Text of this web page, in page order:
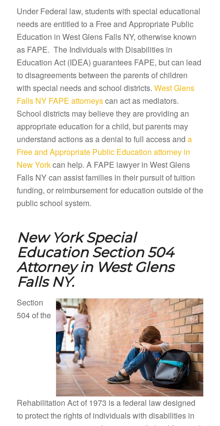
Under Federal law, students with special educational
needs are entitled to a Free and Appropriate Public
Education in West Glens Falls NY, otherwise known
as FAPE. The Individuals with Disabilities in
Education Act (IDEA) guarantees FAPE, but can lead
to disagreements between the parents of children
with special needs and school districts. West Glens
Falls NY FAPE attorneyscan act as mediators.
School districts may believe they are providing an
appropriate education for a child, but parents may
understand actions as a denial to full access and a
Free and Appropriate Public Education attorney in
New Yorkcan help. A FAPE lawyer in West Glens
Falls NY can assist families in their pursuit of tuition
funding, or reimbursement for education outside of the
public school system.
New York Special
Education Section 504
Attorney in West Glens
Falls NY.
Section
504 of the
Rehabilitation Act of 1973 is a federal law designed
to protect the rights of individuals with disabilities in